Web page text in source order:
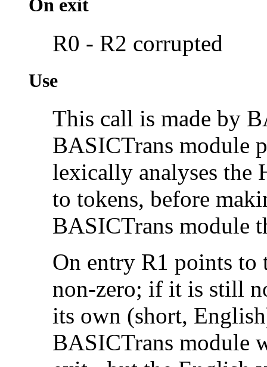
On exit
R0 - R2 corrupted
Use
This call is made by
BASICTrans module
lexically analyses the
to tokens, before
BASICTrans module
On entry R1 points to
non-zero; if it is still
its own (short,
BASICTrans module